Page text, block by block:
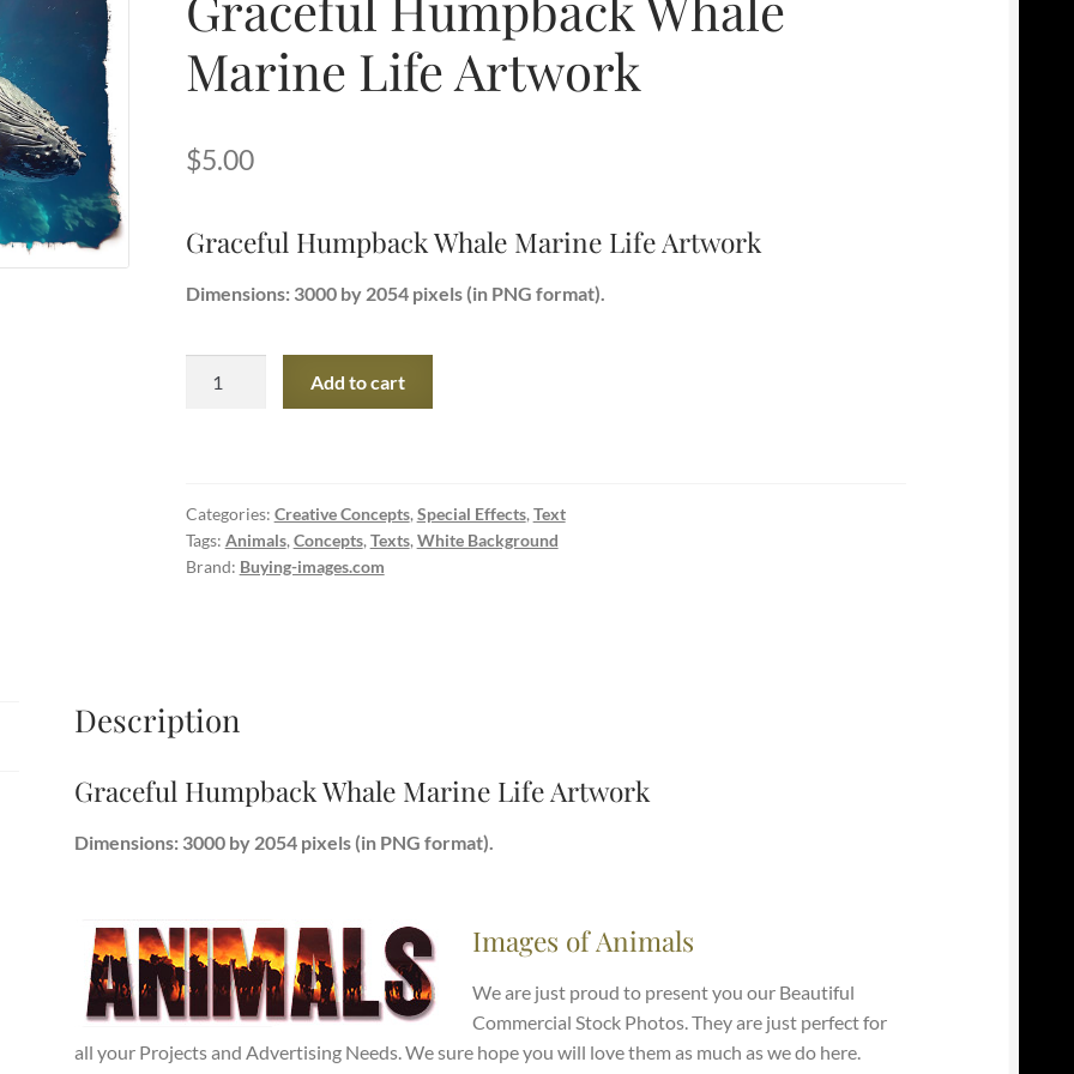
Marine Life Artwork
$5.00
Graceful Humpback Whale Marine Life Artwork
Dimensions: 3000 by 2054 pixels (in PNG format).
Artwork
quantity
Add to cart
Categories: Creative Concepts, Special Effects, Text
Tags: Animals, Concepts, Texts, White Background
Brand: Buying-images.com
Description
Graceful Humpback Whale Marine Life Artwork
Dimensions: 3000 by 2054 pixels (in PNG format).
Images of Animals
We are just proud to present you our Beautiful
Commercial Stock Photos. They are just perfect for
all your Projects and Advertising Needs. We sure hope you will love them as much as we do here.